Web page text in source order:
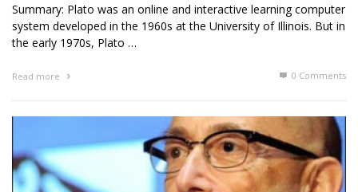
Summary: Plato was an online and interactive learning computer
system developed in the 1960s at the University of Illinois. But in
the early 1970s, Plato …
Read more 0 Comments